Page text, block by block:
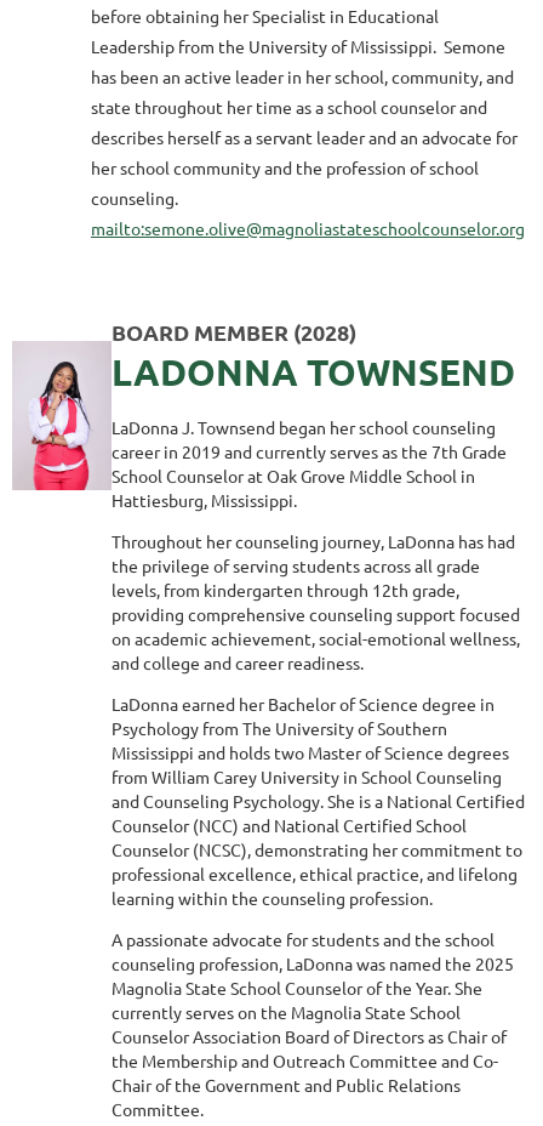
before obtaining her Specialist in Educational
Leadership from the University of Mississippi. Semone
has been an active leader in her school, community, and
state throughout her time as a school counselor and
describes herself as a servant leader and an advocate for
her school community and the profession of school
counseling.
mailto:semone.olive@magnoliastateschoolcounselor.org
BOARD MEMBER (2028)
LADONNA TOWNSEND
LaDonna J. Townsend began her school counseling
career in 2019 and currently serves as the 7th Grade
School Counselor at Oak Grove Middle School in
Hattiesburg, Mississippi.
Throughout her counseling journey, LaDonna has had
the privilege of serving students across all grade
levels, from kindergarten through 12th grade,
providing comprehensive counseling support focused
on academic achievement, social-emotional wellness,
and college and career readiness.
LaDonna earned her Bachelor of Science degree in
Psychology from The University of Southern
Mississippi and holds two Master of Science degrees
from William Carey University in School Counseling
and Counseling Psychology. She is a National Certified
Counselor (NCC) and National Certified School
Counselor (NCSC), demonstrating her commitment to
professional excellence, ethical practice, and lifelong
learning within the counseling profession.
A passionate advocate for students and the school
counseling profession, LaDonna was named the 2025
Magnolia State School Counselor of the Year. She
currently serves on the Magnolia State School
Counselor Association Board of Directors as Chair of
the Membership and Outreach Committee and Co-
Chair of the Government and Public Relations
Committee.